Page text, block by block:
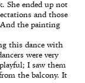
She ended up not
and those
the painting
this dance with
were very
I saw them
the balcony. It